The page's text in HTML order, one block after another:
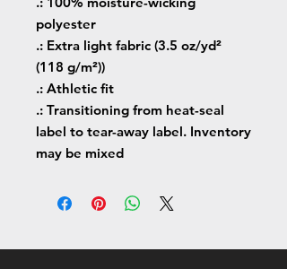
polyester
.: Extra light fabric (3.5 oz/yd²
(118 g/m²))
.: Athletic fit
.: Transitioning from heat-seal
label to tear-away label. Inventory
may be mixed